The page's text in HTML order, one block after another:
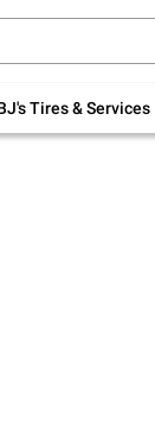
Tires & Services
30% off indoor